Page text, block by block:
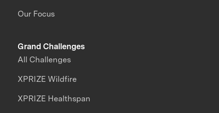
Our Focus
Grand Challenges
All Challenges
XPRIZE Wildfire
XPRIZE Healthspan